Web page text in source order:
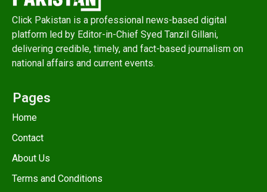
Click Pakistan is a professional news-based digital
platform led by Editor-in-Chief Syed Tanzil Gillani,
delivering credible, timely, and fact-based journalism on
national affairs and current events.
Pages
Home
Contact
About Us
Terms and Conditions